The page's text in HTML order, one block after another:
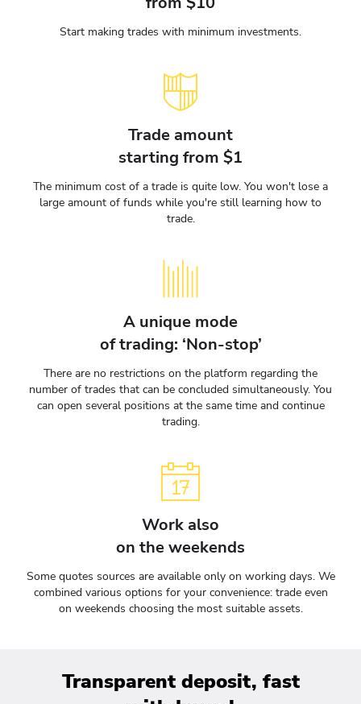
Start making trades with minimum investments.
Trade amount
starting from $1
The minimum cost of a trade is quite low. You won't lose a
large amount of funds while you're still learning how to
trade.
A unique mode
of trading: ‘Non-stop’
There are no restrictions on the platform regarding the
number of trades that can be concluded simultaneously. You
can open several positions at the same time and continue
trading.
Work also
on the weekends
Some quotes sources are available only on working days. We
combined various options for your convenience: trade even
on weekends choosing the most suitable assets.
Transparent deposit, fast